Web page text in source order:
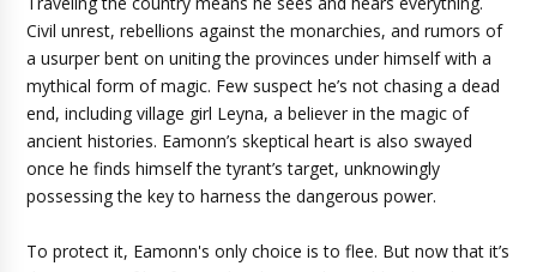
Civil unrest, rebellions against the monarchies, and rumors of
a usurper bent on uniting the provinces under himself with a
mythical form of magic. Few suspect he’s not chasing a dead
end, including village girl Leyna, a believer in the magic of
ancient histories. Eamonn’s skeptical heart is also swayed
once he finds himself the tyrant’s target, unknowingly
possessing the key to harness the dangerous power.
To protect it, Eamonn's only choice is to flee. But now that it’s